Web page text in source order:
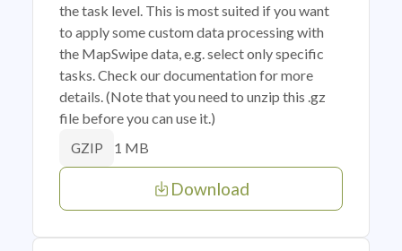
the task level. This is most suited if you want
to apply some custom data processing with
the MapSwipe data, e.g. select only specific
tasks. Check our documentation for more
details. (Note that you need to unzip this .gz
file before you can use it.)
GZIP 1 MB
Download